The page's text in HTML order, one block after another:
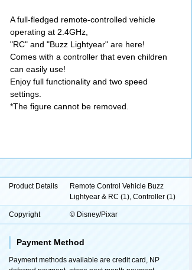
A full-fledged remote-controlled vehicle
operating at 2.4GHz,
"RC" and "Buzz Lightyear" are here!
Comes with a controller that even children
can easily use!
Enjoy full functionality and two speed
settings.
*The figure cannot be removed.
Product Details
Remote Control Vehicle Buzz
Lightyear & RC (1), Controller (1)
Copyright © Disney/Pixar
Payment Method
Payment methods available are credit card, NP